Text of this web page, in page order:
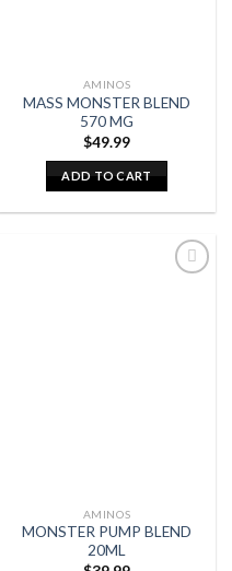
AMINOS
MASS MONSTER BLEND
570 MG
$49.99
ADD TO CART
AMINOS
MONSTER PUMP BLEND
20ML